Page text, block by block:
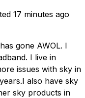
17 minutes ago
gone AWOL. I
I live in
issues with sky in
also have sky
sky products in